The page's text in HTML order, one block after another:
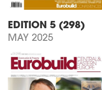
EDITION 5 (298)
MAY 2025